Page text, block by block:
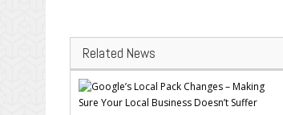
Related News